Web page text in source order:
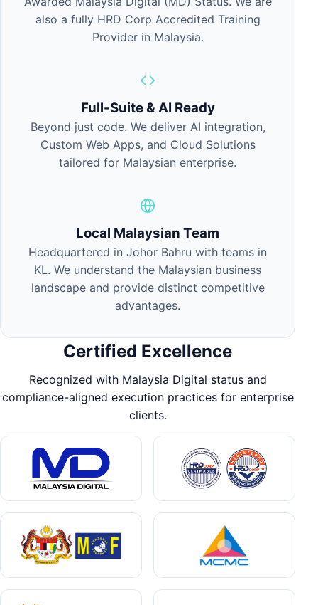
also a fully HRD Corp Accredited Training
Provider in Malaysia.
Full-Suite & AI Ready
Beyond just code. We deliver AI integration,
Custom Web Apps, and Cloud Solutions
tailored for Malaysian enterprise.
Local Malaysian Team
Headquartered in Johor Bahru with teams in
KL. We understand the Malaysian business
landscape and provide distinct competitive
advantages.
Certified Excellence
Recognized with Malaysia Digital status and
compliance-aligned execution practices for enterprise
clients.